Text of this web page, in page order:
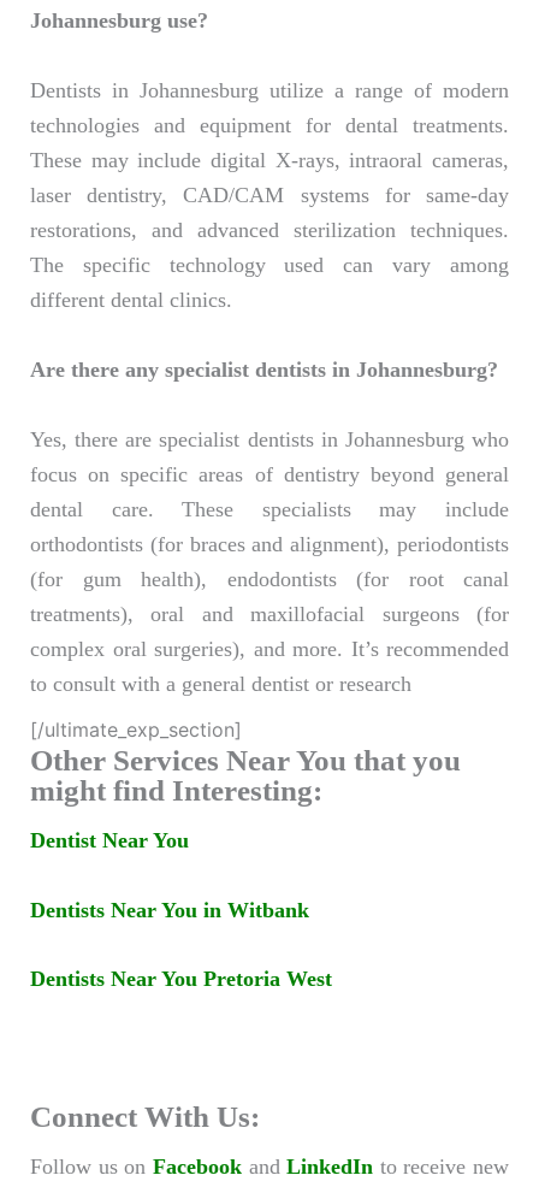
Johannesburg use?
Dentists in Johannesburg utilize a range of modern
technologies and equipment for dental treatments.
These may include digital X-rays, intraoral cameras,
laser dentistry, CAD/CAM systems for same-day
restorations, and advanced sterilization techniques.
The specific technology used can vary among
different dental clinics.
Are there any specialist dentists in Johannesburg?
Yes, there are specialist dentists in Johannesburg who
focus on specific areas of dentistry beyond general
dental care. These specialists may include
orthodontists (for braces and alignment), periodontists
(for gum health), endodontists (for root canal
treatments), oral and maxillofacial surgeons (for
complex oral surgeries), and more. It’s recommended
to consult with a general dentist or research
[/ultimate_exp_section]
Other Services Near You that you
might find Interesting:
Dentist Near You
Dentists Near You in Witbank
Dentists Near You Pretoria West
Connect With Us:
Follow us on FacebookandLinkedIn to receive new